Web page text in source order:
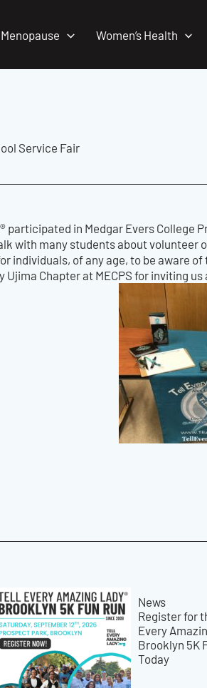
Menopause Women’s Health
Service Fair
participated in Medgar Evers College
with many students about
individuals, of any age, to be aware
Chapter at MECPS for inviting
News
Register for
Every
Brooklyn 5K
Today